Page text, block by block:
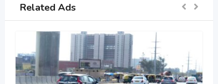
Related Ads